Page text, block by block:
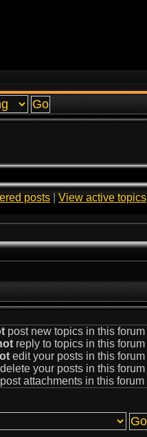
posts View active topics
post new topics in this forum
reply to topics in this forum
edit your posts in this forum
delete your posts in this forum
post attachments in this forum